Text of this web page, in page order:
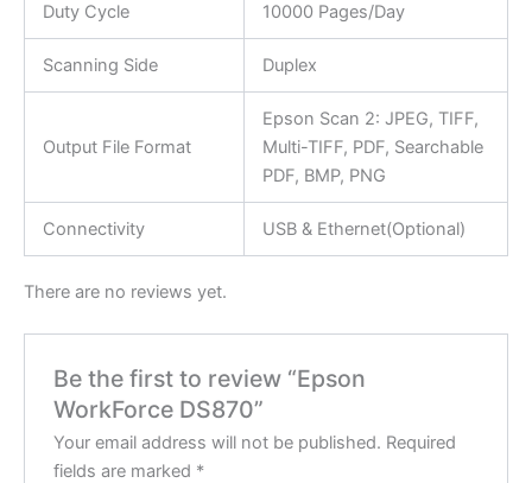
Duty Cycle 10000 Pages/Day
Scanning Side Duplex
Output File Format
Epson Scan 2: JPEG, TIFF,
Multi-TIFF, PDF, Searchable
PDF, BMP, PNG
Connectivity USB & Ethernet(Optional)
There are no reviews yet.
Be the first to review “Epson
WorkForce DS870”
Your email address will not be published. Required
fields are marked *